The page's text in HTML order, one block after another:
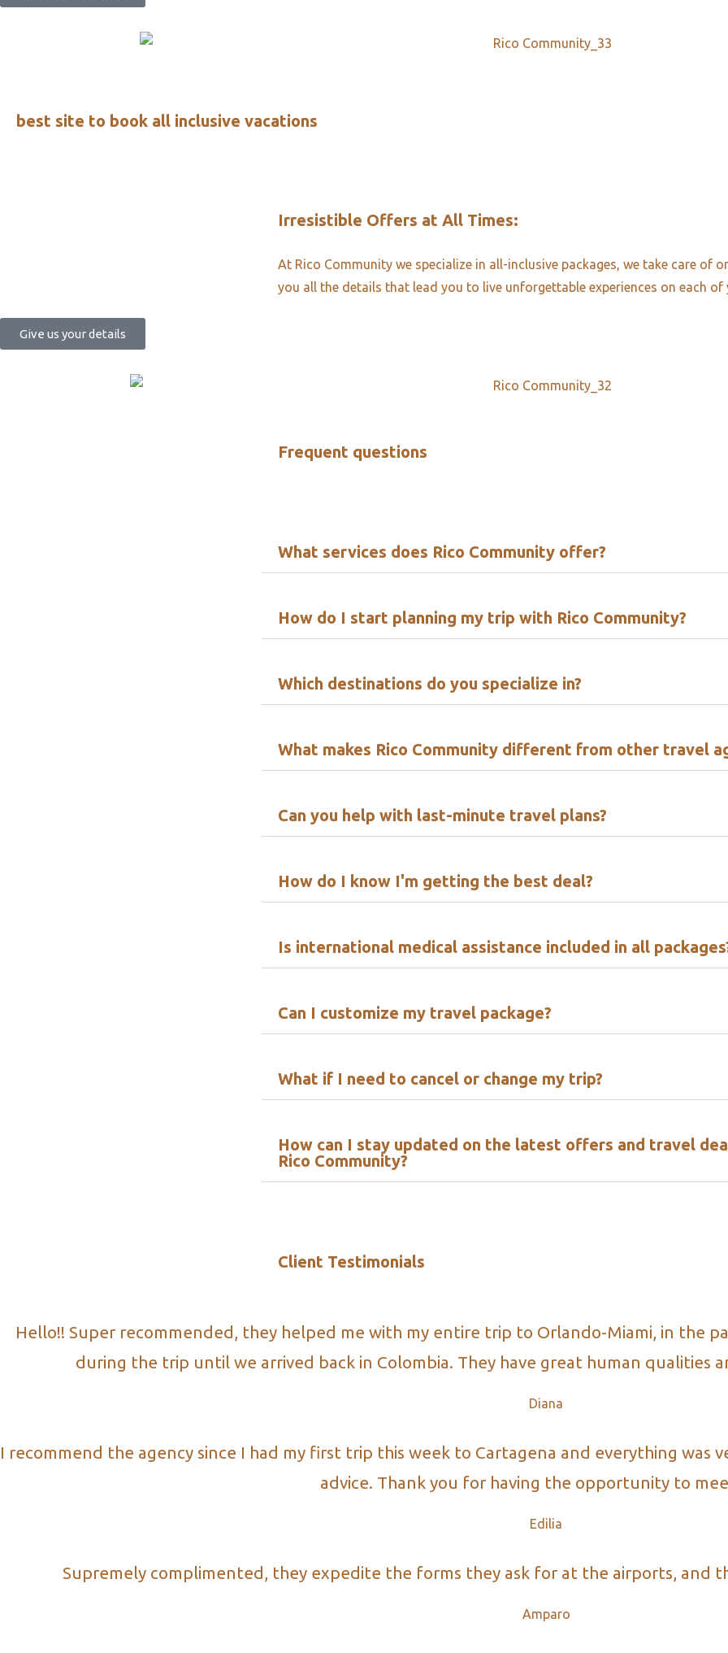
best site to book all inclusive vacations
Irresistible Offers at All Times:​
At Rico Community we specialize in all-inclusive packages, we take care of
you all the details that lead you to live unforgettable experiences on each of
Give us your details
Frequent questions​
What services does Rico Community offer?
How do I start planning my trip with Rico Community?
Which destinations do you specialize in?
What makes Rico Community different from other travel
Can you help with last-minute travel plans?
How do I know I'm getting the best deal?
Is international medical assistance included in all
Can I customize my travel package?
What if I need to cancel or change my trip?
How can I stay updated on the latest offers and travel
Rico Community?
Client Testimonials​
Hello!! Super recommended, they helped me with my entire trip to Orlando-Miami, in the
during the trip until we arrived back in Colombia. They have great human qualities
Diana
I recommend the agency since I had my first trip this week to Cartagena and everything was
advice. Thank you for having the opportunity to
Edilia​
Supremely complimented, they expedite the forms they ask for at the airports, and
Amparo